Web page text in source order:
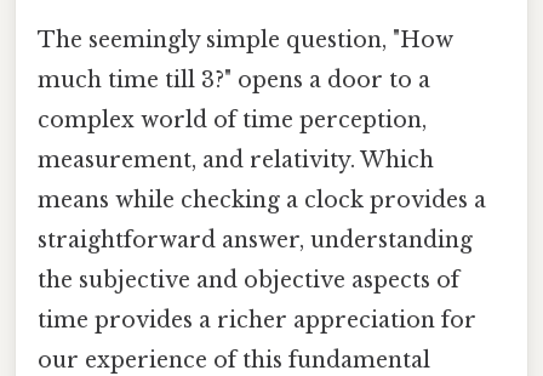
The seemingly simple question, "How
much time till 3?" opens a door to a
complex world of time perception,
measurement, and relativity. Which
means while checking a clock provides a
straightforward answer, understanding
the subjective and objective aspects of
time provides a richer appreciation for
our experience of this fundamental